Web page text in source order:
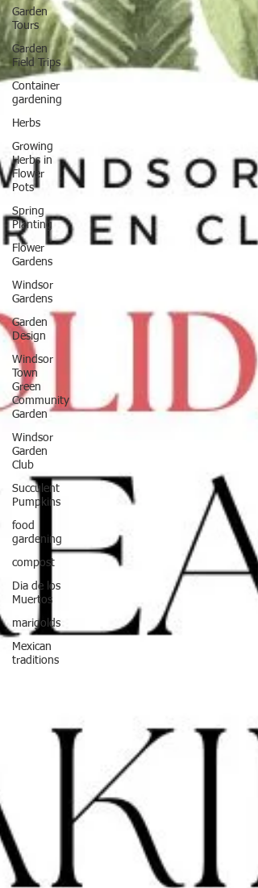
Garden
Tours
Garden
Field Trips
Container
gardening
Herbs
Growing
Herbs in
Flower
Pots
Spring
Planting
Flower
Gardens
Windsor
Gardens
Garden
Design
Windsor
Town
Green
Community
Garden
Windsor
Garden
Club
Succulent
Pumpkins
food
gardening
compost
Dia de los
Muertos
marigolds
Mexican
traditions